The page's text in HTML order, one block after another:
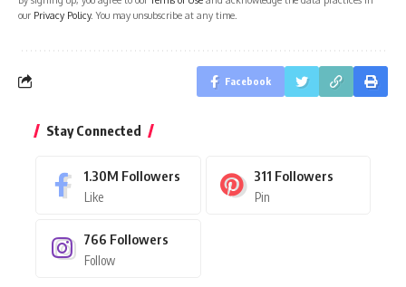
our Privacy Policy. You may unsubscribe at any time.
Facebook
Stay Connected
1.30M Followers
Like
311 Followers
Pin
766 Followers
Follow